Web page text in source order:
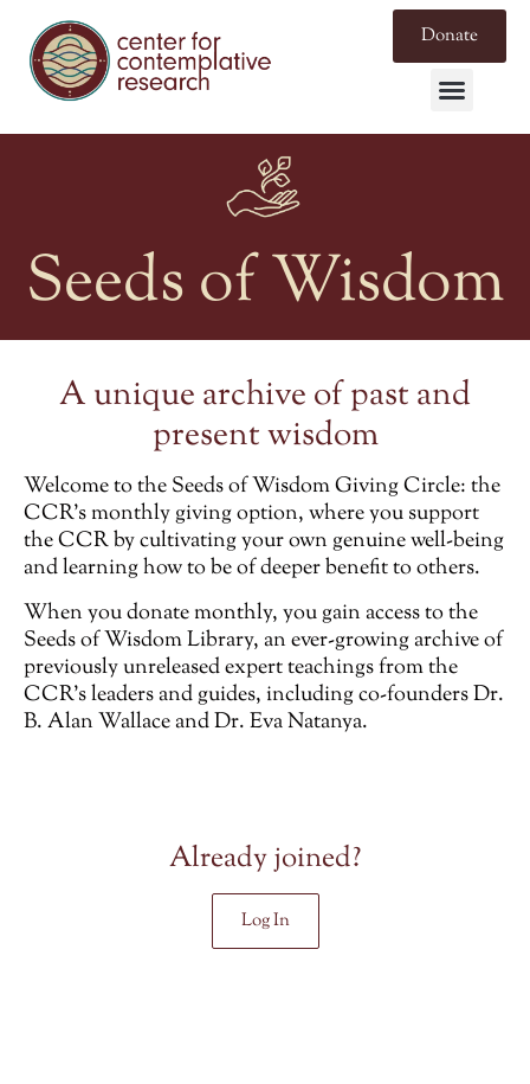
Donate
Seeds of Wisdom
A unique archive of past and
present wisdom
Welcome to theSeeds of Wisdom Giving Circle: the
CCR’s monthly giving option, where you support
the CCR by cultivating your own genuine well-being
and learning how to be of deeper benefit to others.
When you donate monthly, you gain access to the
Seeds of Wisdom Library, an ever-growing archive of
previously unreleasedexpert teachings from the
CCR’s leaders and guides, including co-founders Dr.
B. Alan Wallace and Dr. Eva Natanya.
Already joined?
Log In